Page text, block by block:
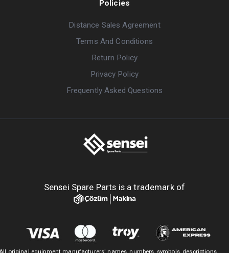
Policies
Distance Sales Agreement
Terms And Conditions
Return Policy
Privacy Policy
Frequently Asked Questions
Sensei Spare Parts is a trademark of
original equipment manufacturers' names, numbers, symbols, descriptions,